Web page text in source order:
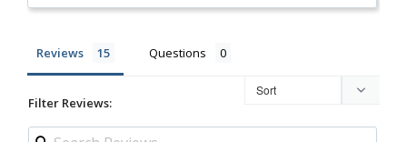
Reviews Questions
Filter Reviews: